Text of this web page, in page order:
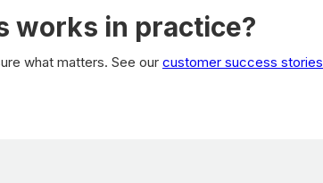
works in practice?
what matters. See our customer success stories